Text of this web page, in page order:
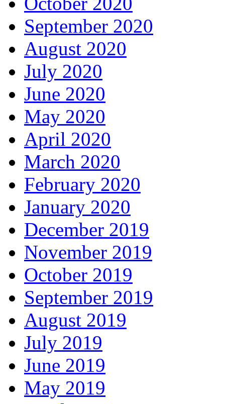
September 2020
August 2020
July 2020
June 2020
May 2020
April 2020
March 2020
February 2020
January 2020
December 2019
November 2019
October 2019
September 2019
August 2019
July 2019
June 2019
May 2019